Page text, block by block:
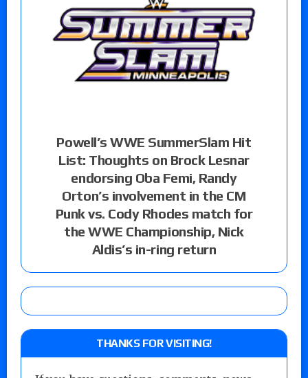
Powell’s WWE SummerSlam Hit
List: Thoughts on Brock Lesnar
endorsing Oba Femi, Randy
Orton’s involvement in the CM
Punk vs. Cody Rhodes match for
the WWE Championship, Nick
Aldis’s in-ring return
THANKS FOR VISITING!